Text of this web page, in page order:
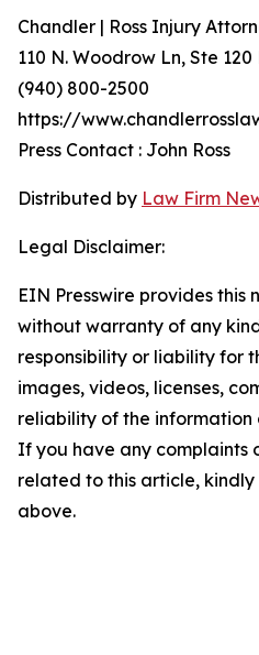
Chandler | Ross Injury
110 N. Woodrow Ln, Ste 120
(940) 800-2500
https://
Press Contact : John Ross
Distributed by Law Firm
Legal Disclaimer:
EIN Presswire provides this
without warranty of any
responsibility or liability for
images, videos, licenses,
reliability of the information
If you have any complaints
related to this article,
above.